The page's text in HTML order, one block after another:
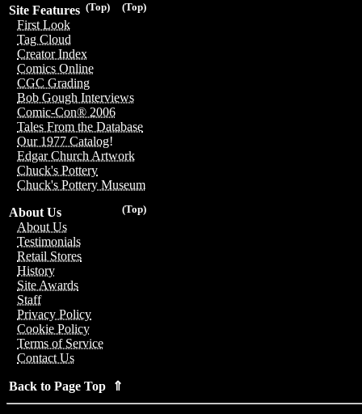
(Top)
(Top)
Site Features
First Look
Tag Cloud
Creator Index
Comics Online
CGC Grading
Bob Gough Interviews
Comic-Con® 2006
Tales From the Database
Our 1977 Catalog!
Edgar Church Artwork
Chuck's Pottery
Chuck's Pottery Museum
(Top)
About Us
About Us
Testimonials
Retail Stores
History
Site Awards
Staff
Privacy Policy
Cookie Policy
Terms of Service
Contact Us
Back to Page Top ⇑